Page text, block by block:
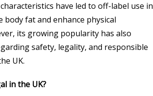
have led to off-label use in
body fat and enhance physical
its growing popularity has also
safety, legality, and responsible
UK.
in the UK?